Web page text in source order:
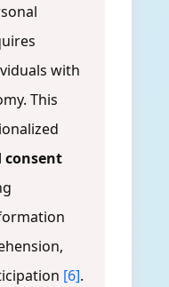
with
This
consent
[6].